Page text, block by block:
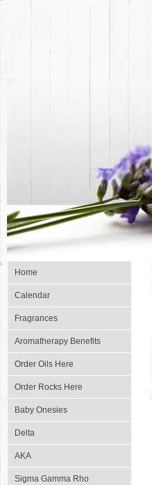
Home
Calendar
Fragrances
Aromatherapy Benefits
Order Oils Here
Order Rocks Here
Baby Onesies
Delta
AKA
Sigma Gamma Rho